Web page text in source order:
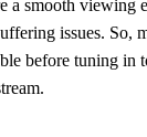
a smooth viewing
issues. So,
before tuning in